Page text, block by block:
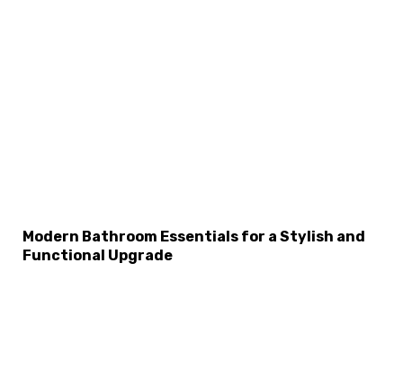
Modern Bathroom Essentials for a Stylish and
Functional Upgrade
Select Language